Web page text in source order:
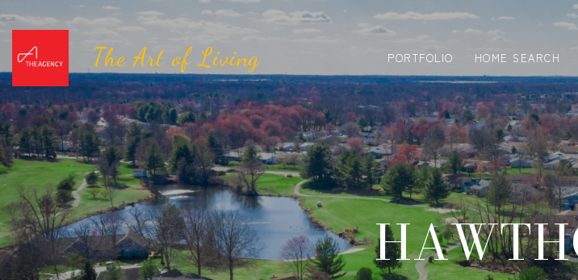
PORTFOLIO HOME SEARCH